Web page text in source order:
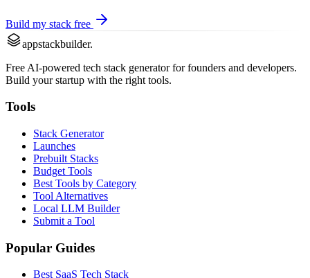
Build my stack free
appstackbuilder.
Free AI-powered tech stack generator for founders and developers.
Build your startup with the right tools.
Tools
Stack Generator
Launches
Prebuilt Stacks
Budget Tools
Best Tools by Category
Tool Alternatives
Local LLM Builder
Submit a Tool
Popular Guides
Best SaaS Tech Stack